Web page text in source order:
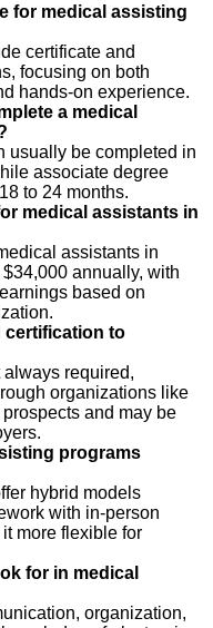
for medical assisting
certificate and
focusing on both
hands-on experience.
a medical
usually be completed in
associate degree
to 24 months.
medical assistants in
assistants in
annually, with
based on
certification to
required,
organizations like
and may be
programs
hybrid models
with in-person
more flexible for
for in medical
organization,